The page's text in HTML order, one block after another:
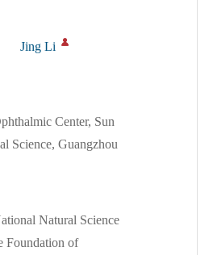
Jing Li
Center, Sun
Science, Guangzhou
Natural Science
Foundation of